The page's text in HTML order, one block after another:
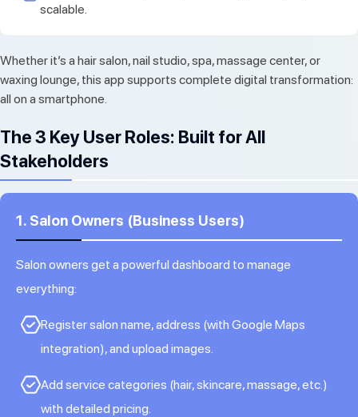
scalable.
Whether it’s a hair salon, nail studio, spa, massage center, or
waxing lounge, this app supports complete digital transformation:
all on a smartphone.
The 3 Key User Roles: Built for All
Stakeholders
1. Salon Owners (Business Users)
Salon owners get a powerful dashboard to manage
everything:
Register salon name, address (with Google Maps
integration), and upload images.
Add service categories (hair, skincare, massage, etc.)
with detailed pricing.